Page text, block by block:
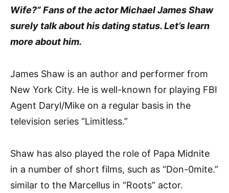
Wife?” Fans of the actor Michael James Shaw
surely talk about his dating status. Let’s learn
more about him.
James Shaw is an author and performer from
New York City. He is well-known for playing FBI
Agent Daryl/Mike on a regular basis in the
television series “Limitless.”
Shaw has also played the role of Papa Midnite
in a number of short films, such as “Don-0mite.”
similar to the Marcellus in “Roots” actor.